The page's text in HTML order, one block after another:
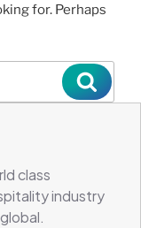
for. Perhaps
class
industry